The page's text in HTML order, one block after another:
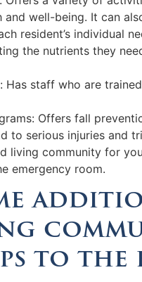
well-being. It can
resident’s individual
the nutrients they
Has staff who are
Offers fall
to serious injuries and
living community for
emergency room.
to the